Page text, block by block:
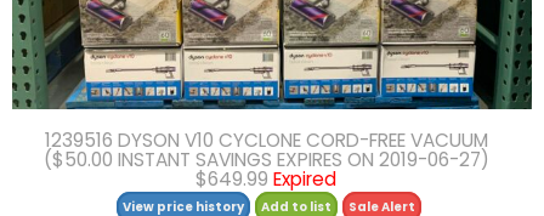
1239516 DYSON V10 CYCLONE CORD-FREE VACUUM
($50.00 INSTANT SAVINGS EXPIRES ON 2019-06-27)
$649.99 Expired
View price history Add to list Sale Alert